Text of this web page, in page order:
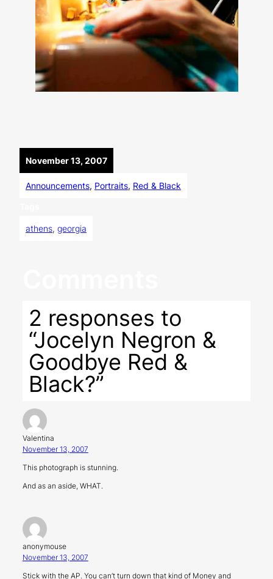
November 13, 2007
Announcements, Portraits, Red & Black
athens, georgia
2 responses to
“Jocelyn Negron &
Goodbye Red &
Black?”
Valentina
November 13, 2007
This photograph is stunning.
And as an aside, WHAT.
anonymouse
November 13, 2007
Stick with the AP. You can’t turn down that kind of Money and